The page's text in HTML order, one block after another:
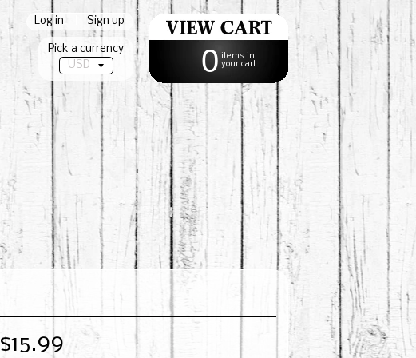
Pick a currency
Log in Sign up
0 items in
your cart
$15.99